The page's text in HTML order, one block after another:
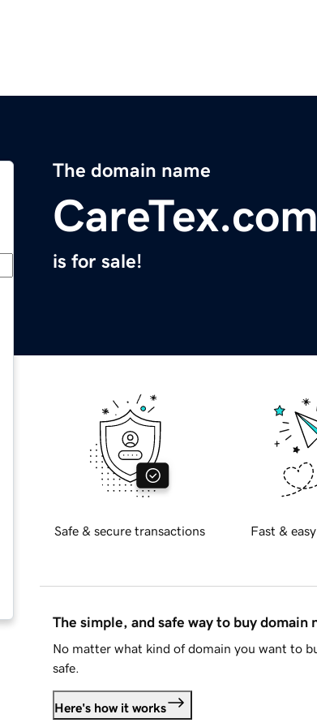
The domain name
is for sale!
Safe & secure transactions Fast &
The simple, and safe way to buy domain
No matter what kind of domain you want to
safe.
Here's how it works